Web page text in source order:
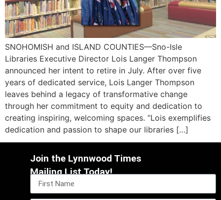
SNOHOMISH and ISLAND COUNTIES—Sno-Isle
Libraries Executive Director Lois Langer Thompson
announced her intent to retire in July. After over five
years of dedicated service, Lois Langer Thompson
leaves behind a legacy of transformative change
through her commitment to equity and dedication to
creating inspiring, welcoming spaces. “Lois exemplifies
dedication and passion to shape our libraries […]
Join the Lynnwood Times
Mailing List Today!